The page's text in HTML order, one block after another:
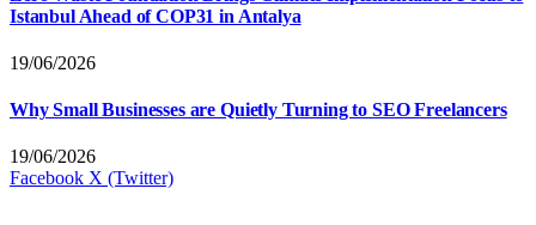
Istanbul Ahead of COP31 in Antalya
19/06/2026
Why Small Businesses are Quietly Turning to SEO Freelancers
19/06/2026
Facebook X (Twitter)